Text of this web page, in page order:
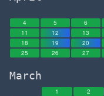
4
5 6
11
12 13
18
19 20
25
26 27
March
1 2